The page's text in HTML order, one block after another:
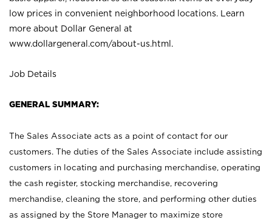
low prices in convenient neighborhood locations. Learn
more about Dollar General at
www.dollargeneral.com/about-us.html .
Job Details
GENERAL SUMMARY:
The Sales Associate acts as a point of contact for our
customers. The duties of the Sales Associate include assisting
customers in locating and purchasing merchandise, operating
the cash register, stocking merchandise, recovering
merchandise, cleaning the store, and performing other duties
as assigned by the Store Manager to maximize store